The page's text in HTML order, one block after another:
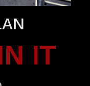
IT